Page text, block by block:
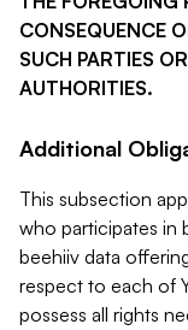
CONSEQUENCE
SUCH PARTIES
AUTHORITIES.
Additional
This subsection
who participates in
beehiiv data
respect to each of
possess all rights